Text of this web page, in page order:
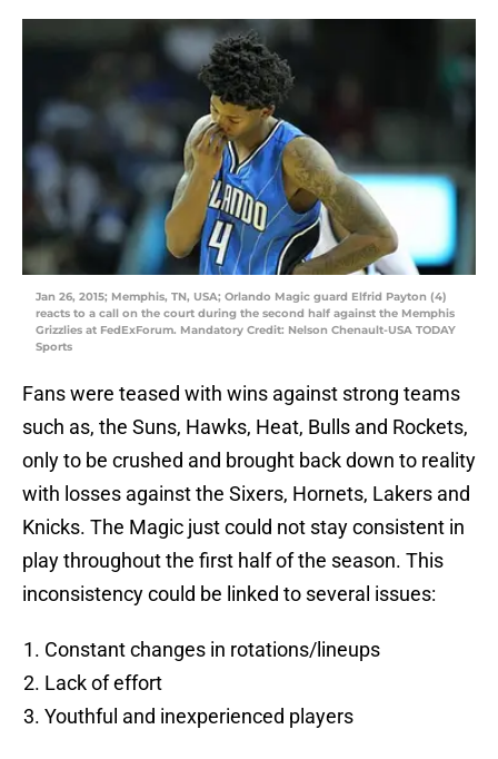
Jan 26, 2015; Memphis, TN, USA; Orlando Magic guard Elfrid Payton (4)
reacts to a call on the court during the second half against the Memphis
Grizzlies at FedExForum. Mandatory Credit: Nelson Chenault-USA TODAY
Sports
Fans were teased with wins against strong teams
such as, the Suns, Hawks, Heat, Bulls and Rockets,
only to be crushed and brought back down to reality
with losses against the Sixers, Hornets, Lakers and
Knicks. The Magic just could not stay consistent in
play throughout the first half of the season. This
inconsistency could be linked to several issues:
Constant changes in rotations/lineups
Lack of effort
Youthful and inexperienced players